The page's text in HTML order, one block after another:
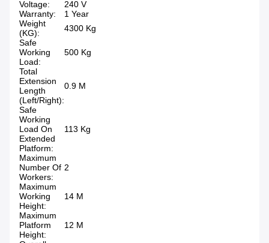
Voltage:
240 V
Warranty:
1 Year
Weight
(KG):
4300 Kg
Safe
Working
Load:
500 Kg
Total
Extension
Length
(Left/Right):
0.9 M
Safe
Working
Load On
Extended
Platform:
113 Kg
Maximum
Number Of
Workers:
2
Maximum
Working
Height:
14 M
Maximum
Platform
Height:
12 M